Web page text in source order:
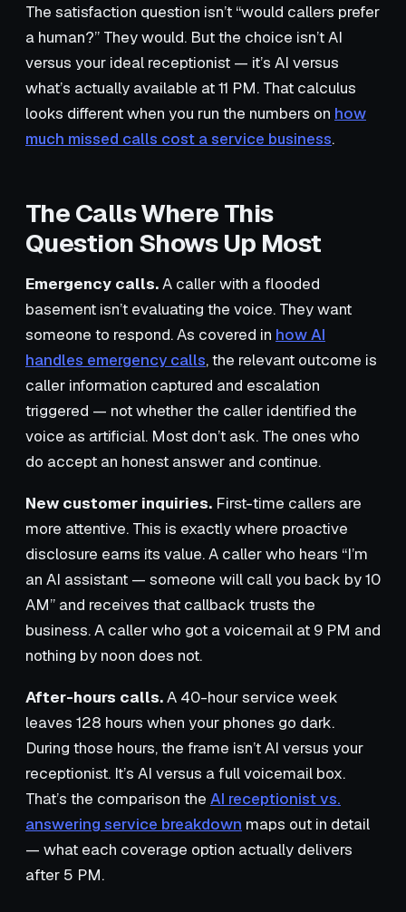
The satisfaction question isn’t “would callers prefer
a human?” They would. But the choice isn’t AI
versus your ideal receptionist — it’s AI versus
what’s actually available at 11 PM. That calculus
looks different when you run the numbers on how
much missed calls cost a service business.
The Calls Where This
Question Shows Up Most
Emergency calls.A caller with a flooded
basement isn’t evaluating the voice. They want
someone to respond. As covered in how AI
handles emergency calls, the relevant outcome is
caller information captured and escalation
triggered — not whether the caller identified the
voice as artificial. Most don’t ask. The ones who
do accept an honest answer and continue.
New customer inquiries. First-time callers are
more attentive. This is exactly where proactive
disclosure earns its value. A caller who hears “I’m
an AI assistant — someone will call you back by 10
AM” and receives that callback trusts the
business. A caller who got a voicemail at 9 PM and
nothing by noon does not.
After-hours calls.A 40-hour service week
leaves 128 hours when your phones go dark.
During those hours, the frame isn’t AI versus your
receptionist. It’s AI versus a full voicemail box.
That’s the comparison the AI receptionist vs.
answering service breakdown maps out in detail
— what each coverage option actually delivers
after 5 PM.